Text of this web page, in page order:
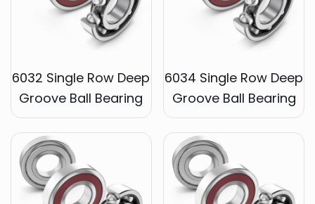
6032 Single Row Deep
Groove Ball Bearing
6034 Single Row Deep
Groove Ball Bearing